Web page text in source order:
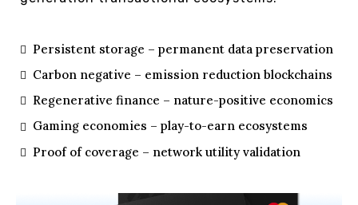
Persistent storage – permanent data preservation
Carbon negative – emission reduction blockchains
Regenerative finance – nature-positive economics
Gaming economies – play-to-earn ecosystems
Proof of coverage – network utility validation